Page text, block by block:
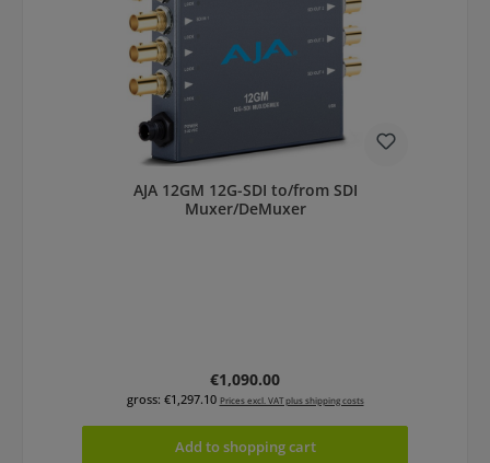
AJA 12GM 12G-SDI to/from SDI
Muxer/DeMuxer
Regular price:
€1,090.00
gross: €1,297.10 Prices excl. VAT plus shipping costs
Add to shopping cart